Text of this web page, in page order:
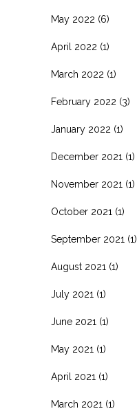
May 2022 (6)
April 2022 (1)
March 2022 (1)
February 2022 (3)
January 2022 (1)
December 2021 (1)
November 2021 (1)
October 2021 (1)
September 2021 (1)
August 2021 (1)
July 2021 (1)
June 2021 (1)
May 2021 (1)
April 2021 (1)
March 2021 (1)